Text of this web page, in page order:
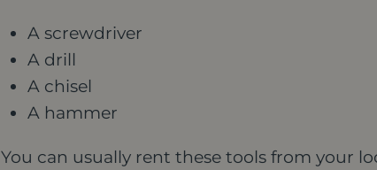
A screwdriver
A drill
A chisel
A hammer
You can usually rent these tools from your